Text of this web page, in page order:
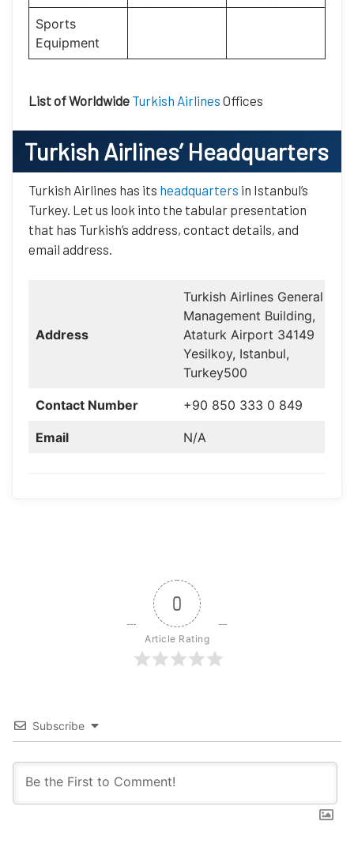
Sports
Equipment
List of Worldwide Turkish Airlines Offices
Turkish Airlines’ Headquarters
Turkish Airlines has its headquarters in Istanbul’s
Turkey. Let us look into the tabular presentation
that has Turkish’s address, contact details, and
email address.
Address
Turkish Airlines General
Management Building,
Ataturk Airport 34149
Yesilkoy, Istanbul,
Turkey500
Contact Number +90 850 333 0 849
Email N/A
0
Article Rating
Subscribe